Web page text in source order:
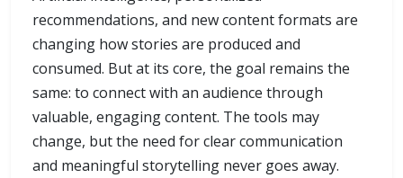
recommendations, and new content formats are
changing how stories are produced and
consumed. But at its core, the goal remains the
same: to connect with an audience through
valuable, engaging content. The tools may
change, but the need for clear communication
and meaningful storytelling never goes away.